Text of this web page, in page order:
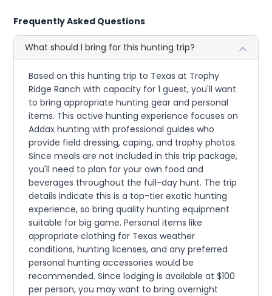
Frequently Asked Questions
What should I bring for this hunting trip?
Based on this hunting trip to Texas at Trophy
Ridge Ranch with capacity for 1 guest, you'll want
to bring appropriate hunting gear and personal
items. This active hunting experience focuses on
Addax hunting with professional guides who
provide field dressing, caping, and trophy photos.
Since meals are not included in this trip package,
you'll need to plan for your own food and
beverages throughout the full-day hunt. The trip
details indicate this is a top-tier exotic hunting
experience, so bring quality hunting equipment
suitable for big game. Personal items like
appropriate clothing for Texas weather
conditions, hunting licenses, and any preferred
personal hunting accessories would be
recommended. Since lodging is available at $100
per person, you may want to bring overnight